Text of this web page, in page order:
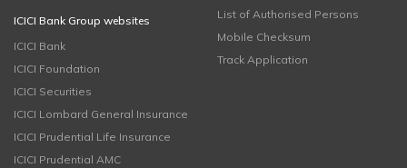
ICICI Bank Group websites
ICICI Bank
ICICI Foundation
ICICI Securities
ICICI Lombard General Insurance
ICICI Prudential Life Insurance
ICICI Prudential AMC
List of Authorised Persons
Mobile Checksum
Track Application